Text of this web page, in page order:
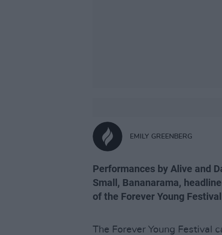
EMILY GREENBERG
Performances by Alive and
Small, Bananarama,
of the Forever Young
The Forever Young Festival